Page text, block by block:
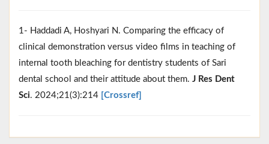
1- Haddadi A, Hoshyari N. Comparing the efficacy of
clinical demonstration versus video films in teaching of
internal tooth bleaching for dentistry students of Sari
dental school and their attitude about them. J Res Dent
Sci. 2024;21(3):214 [Crossref]